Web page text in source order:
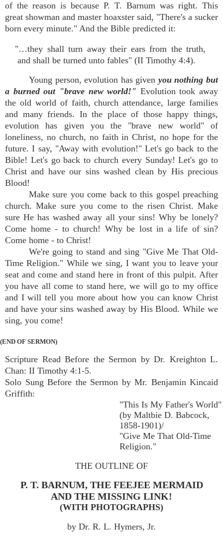
of the reason is because P. T. Barnum was right. This
great showman and master hoaxster said, "There's a sucker
born every minute." And the Bible predicted it:
"…they shall turn away their ears from the truth,
and shall be turned unto fables" (II Timothy 4:4).
Young person, evolution has given you nothing but
a burned out "brave new world!" Evolution took away
the old world of faith, church attendance, large families
and many friends. In the place of those happy things,
evolution has given you the "brave new world" of
loneliness, no church, no faith in Christ, no hope for the
future. I say, "Away with evolution!" Let's go back to the
Bible! Let's go back to church every Sunday! Let's go to
Christ and have our sins washed clean by His precious
Blood!
Make sure you come back to this gospel preaching
church. Make sure you come to the risen Christ. Make
sure He has washed away all your sins! Why be lonely?
Come home - to church! Why be lost in a life of sin?
Come home - to Christ!
We're going to stand and sing "Give Me That Old-
Time Religion." While we sing, I want you to leave your
seat and come and stand here in front of this pulpit. After
you have all come to stand here, we will go to my office
and I will tell you more about how you can know Christ
and have your sins washed away by His Blood. While we
sing, you come!
(END OF SERMON)
Scripture Read Before the Sermon by Dr. Kreighton L.
Chan: II Timothy 4:1-5.
Solo Sung Before the Sermon by Mr. Benjamin Kincaid
Griffith:
"This Is My Father's World"
(by Maltbie D. Babcock,
1858-1901)/
"Give Me That Old-Time
Religion."
THE OUTLINE OF
P. T. BARNUM, THE FEEJEE MERMAID
AND THE MISSING LINK!
(WITH PHOTOGRAPHS)
by Dr. R. L. Hymers, Jr.